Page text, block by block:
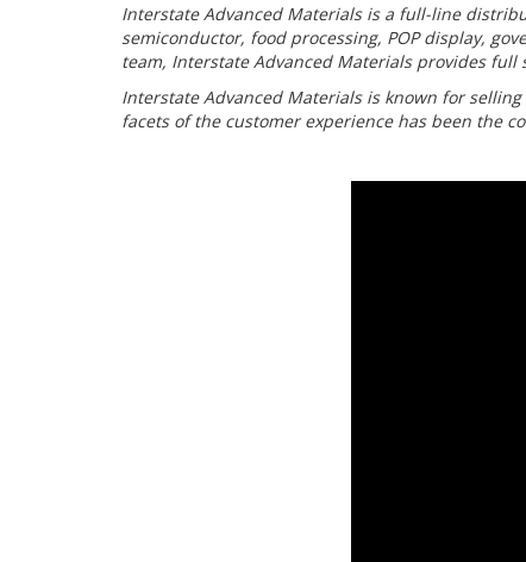
Interstate Advanced Materials is a full-line
semiconductor, food processing, POP display,
team, Interstate Advanced Materials provides
Interstate Advanced Materials is known for
facets of the customer experience has been the